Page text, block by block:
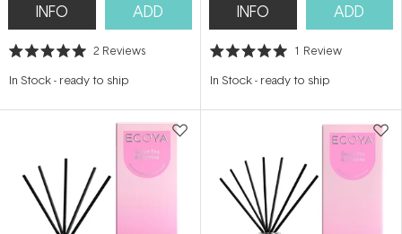
INFO ADD
Rated
out
stars
2 Reviews
In Stock- ready to ship
INFO ADD
Rated
out
stars
1 Review
In Stock- ready to ship